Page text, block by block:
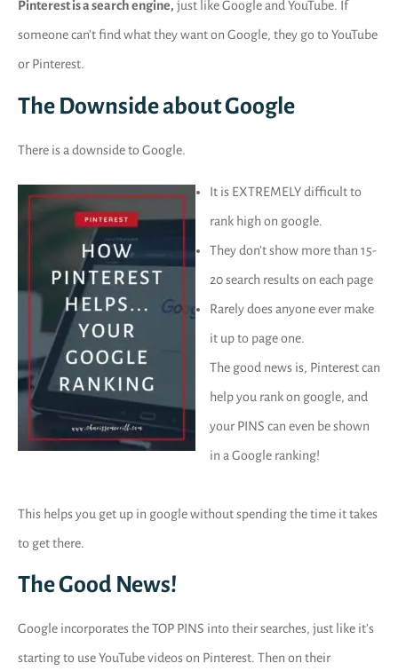
Pinterest is a search engine, just like Google and YouTube. If
someone can’t find what they want on Google, they go to YouTube
or Pinterest.
The Downside about Google
There is a downside to Google.
It is EXTREMELY difficult to
rank high on google.
They don’t show more than 15-
20 search results on each page
Rarely does anyone ever make
it up to page one.
The good news is, Pinterest can
help you rank on google, and
your PINS can even be shown
in a Google ranking!
This helps you get up in google without spending the time it takes
to get there.
The Good News!
Google incorporates the TOP PINS into their searches, just like it’s
starting to use YouTube videos on Pinterest. Then on their